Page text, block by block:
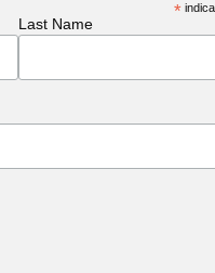
*
Last Name